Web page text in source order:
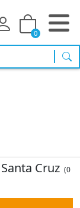
0
Santa Cruz (0